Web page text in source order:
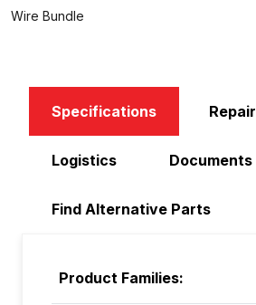
Wire Bundle
Specifications Repair
Logistics Documents
Find Alternative Parts
Product Families: